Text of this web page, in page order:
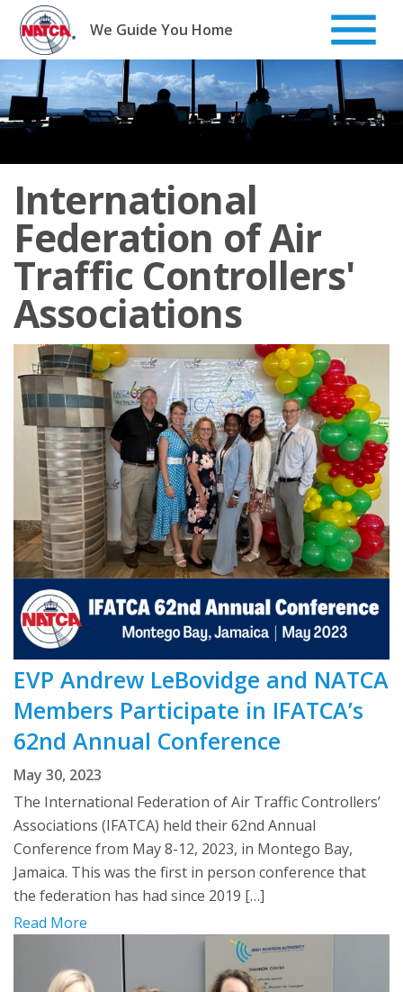
Skip
content
We Guide You Home
International
Federation of Air
Traffic Controllers'
Associations
EVP Andrew LeBovidge and NATCA
Members Participate in IFATCA’s
62nd Annual Conference
May 30, 2023
The International Federation of Air Traffic Controllers’
Associations (IFATCA) held their 62nd Annual
Conference from May 8-12, 2023, in Montego Bay,
Jamaica. This was the first in person conference that
the federation has had since 2019 […]
Read More